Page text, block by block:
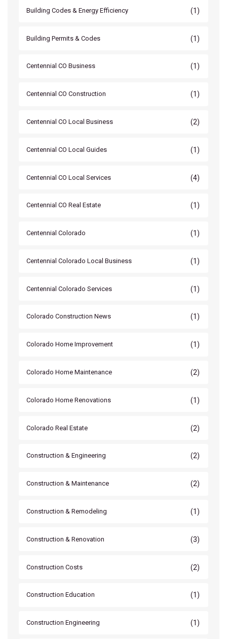
Building Codes & Energy Efficiency (1)
Building Permits & Codes (1)
Centennial CO Business (1)
Centennial CO Construction (1)
Centennial CO Local Business (2)
Centennial CO Local Guides (1)
Centennial CO Local Services (4)
Centennial CO Real Estate (1)
Centennial Colorado (1)
Centennial Colorado Local Business (1)
Centennial Colorado Services (1)
Colorado Construction News (1)
Colorado Home Improvement (1)
Colorado Home Maintenance (2)
Colorado Home Renovations (1)
Colorado Real Estate (2)
Construction & Engineering (2)
Construction & Maintenance (2)
Construction & Remodeling (1)
Construction & Renovation (3)
Construction Costs (2)
Construction Education (1)
Construction Engineering (1)